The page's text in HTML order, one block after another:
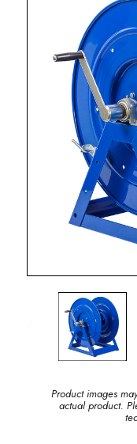
Product images
actual product.